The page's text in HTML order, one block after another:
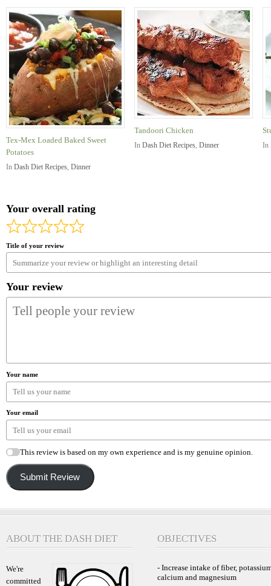
Tex-Mex Loaded Baked Sweet
Potatoes
In Dash Diet Recipes, Dinner
Tandoori Chicken
In Dash Diet Recipes, Dinner In
Your overall rating
Title of your review
Your review
Your name
Your email
This review is based on my own experience and is my genuine opinion.
Submit Review
ABOUT THE DASH DIET
We're
committed
OBJECTIVES
- Increase intake of fiber,
calcium and magnesium